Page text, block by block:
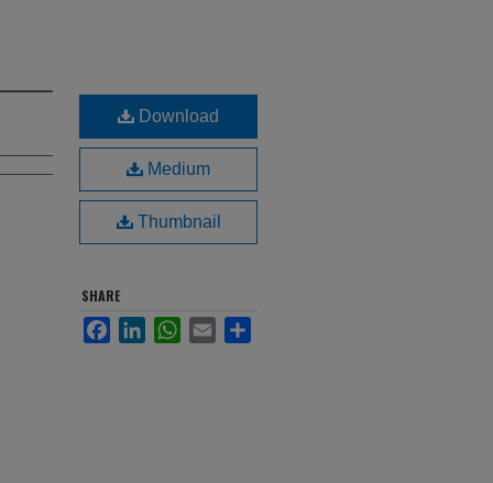
Download
Medium
Thumbnail
SHARE
FacebookLinkedInWhatsApp
Email